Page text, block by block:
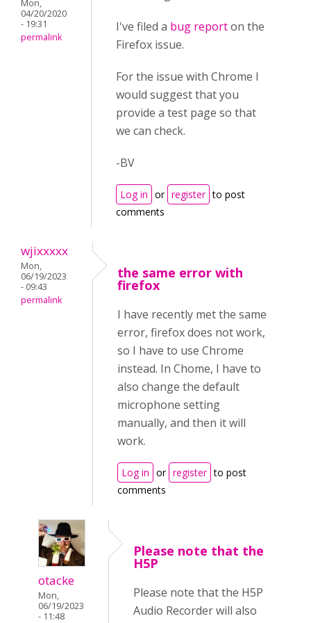
Mon,
04/20/2020
- 19:31
permalink
I've filed a bug reporton the
Firefox issue.
For the issue with Chrome I
would suggest that you
provide a test page so that
we can check.
-BV
Log in or register to post
comments
wjixxxxx
Mon,
06/19/2023
- 09:43
permalink
the same error with
firefox
I have recently met the same
error, firefox does not work,
so I have to use Chrome
instead. In Chome, I have to
also change the default
microphone setting
manually, and then it will
work.
Log in or register to post
comments
otacke
Mon,
06/19/2023
- 11:48
Please note that the
H5P
Please note that the H5P
Audio Recorder will also